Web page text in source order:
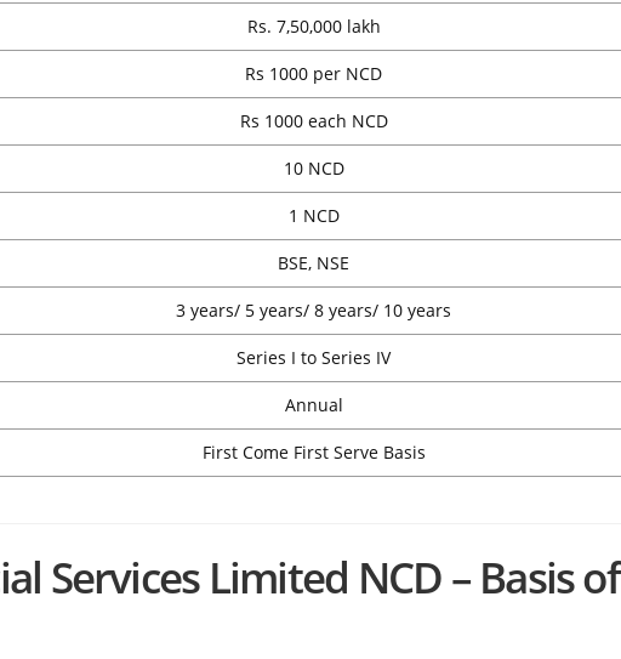
Rs. 7,50,000 lakh
Rs 1000 per NCD
Rs 1000 each NCD
10 NCD
1 NCD
BSE, NSE
3 years/ 5 years/ 8 years/ 10 years
Series I to Series IV
Annual
First Come First Serve Basis
Services Limited NCD – Basis of